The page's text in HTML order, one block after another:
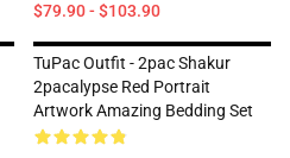
$79.90 - $103.90
TuPac Outfit - 2pac Shakur
2pacalypse Red Portrait
Artwork Amazing Bedding Set